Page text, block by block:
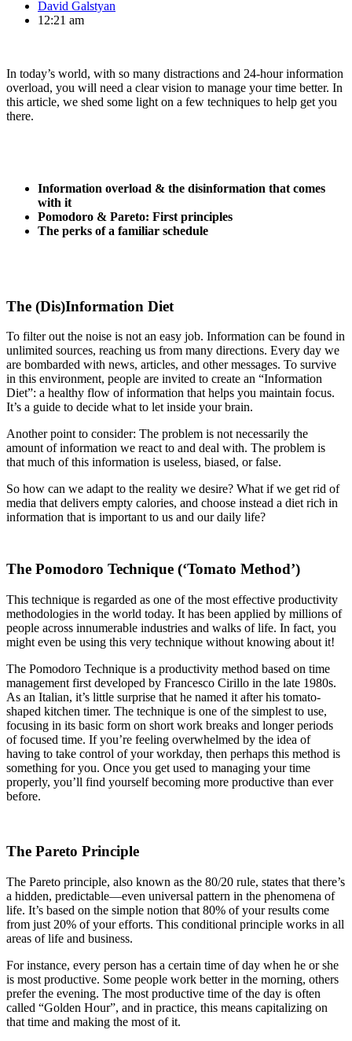
David Galstyan
12:21 am
In today’s world, with so many distractions and 24-hour information
overload, you will need a clear vision to manage your time better. In
this article, we shed some light on a few techniques to help get you
there.
Information overload & the disinformation that comes
with it
Pomodoro & Pareto: First principles
The perks of a familiar schedule
The (Dis)Information Diet
To filter out the noise is not an easy job. Information can be found in
unlimited sources, reaching us from many directions. Every day we
are bombarded with news, articles, and other messages. To survive
in this environment, people are invited to create an “Information
Diet”: a healthy flow of information that helps you maintain focus.
It’s a guide to decide what to let inside your brain.
Another point to consider: The problem is not necessarily the
amount of information we react to and deal with. The problem is
that much of this information is useless, biased, or false.
So how can we adapt to the reality we desire? What if we get rid of
media that delivers empty calories, and choose instead a diet rich in
information that is important to us and our daily life?
The Pomodoro Technique (‘Tomato Method’)
This technique is regarded as one of the most effective productivity
methodologies in the world today. It has been applied by millions of
people across innumerable industries and walks of life. In fact, you
might even be using this very technique without knowing about it!
The Pomodoro Technique is a productivity method based on time
management first developed by Francesco Cirillo in the late 1980s.
As an Italian, it’s little surprise that he named it after his tomato-
shaped kitchen timer. The technique is one of the simplest to use,
focusing in its basic form on short work breaks and longer periods
of focused time. If you’re feeling overwhelmed by the idea of
having to take control of your workday, then perhaps this method is
something for you. Once you get used to managing your time
properly, you’ll find yourself becoming more productive than ever
before.
The Pareto Principle
The Pareto principle, also known as the 80/20 rule, states that there’s
a hidden, predictable—even universal pattern in the phenomena of
life. It’s based on the simple notion that 80% of your results come
from just 20% of your efforts. This conditional principle works in all
areas of life and business.
For instance, every person has a certain time of day when he or she
is most productive. Some people work better in the morning, others
prefer the evening. The most productive time of the day is often
called “Golden Hour”, and in practice, this means capitalizing on
that time and making the most of it.